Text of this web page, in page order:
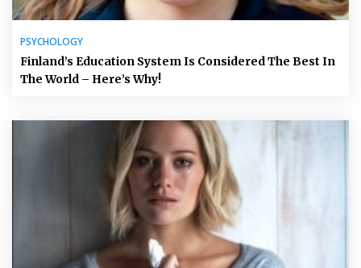
PSYCHOLOGY
Finland’s Education System Is Considered The Best In
The World – Here’s Why!